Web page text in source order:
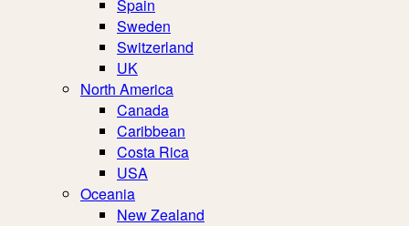
Spain
Sweden
Switzerland
UK
North America
Canada
Caribbean
Costa Rica
USA
Oceania
New Zealand